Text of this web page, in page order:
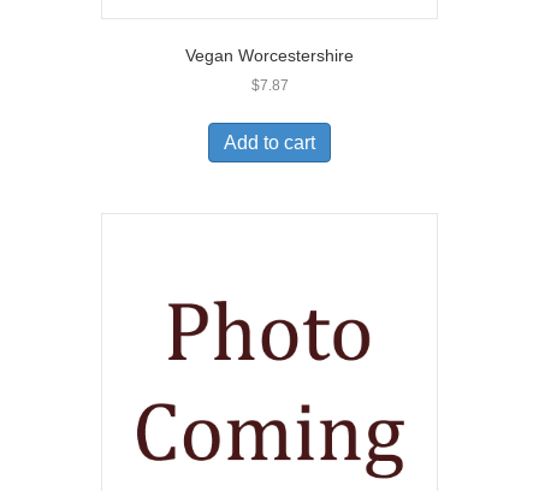
Vegan Worcestershire
$7.87
Add to cart